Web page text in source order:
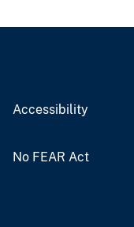
Accessibility
No FEAR Act